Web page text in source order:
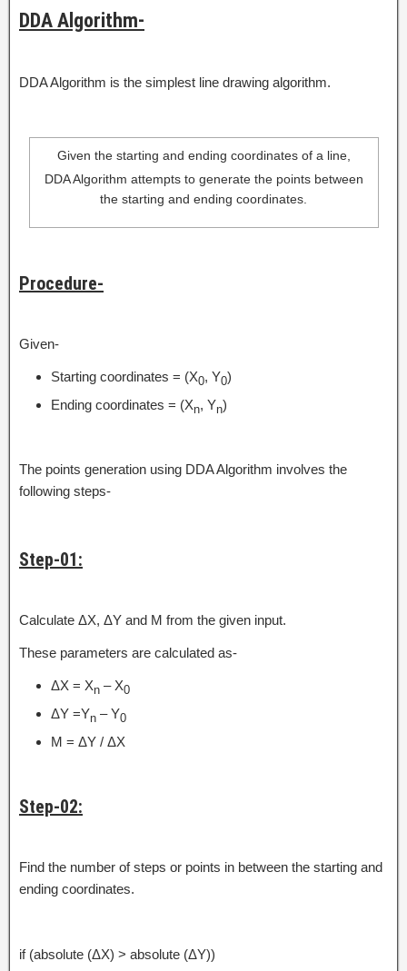
DDA Algorithm-
DDA Algorithm is the simplest line drawing algorithm.
Given the starting and ending coordinates of a line,
DDA Algorithm attempts to generate the points between
the starting and ending coordinates.
Procedure-
Given-
Starting coordinates = (X0, Y0)
Ending coordinates = (Xn, Yn)
The points generation using DDA Algorithm involves the
following steps-
Step-01:
Calculate ΔX, ΔY and M from the given input.
These parameters are calculated as-
ΔX = Xn – X0
ΔY =Yn – Y0
M = ΔY / ΔX
Step-02:
Find the number of steps or points in between the starting and
ending coordinates.
if (absolute (ΔX) > absolute (ΔY))